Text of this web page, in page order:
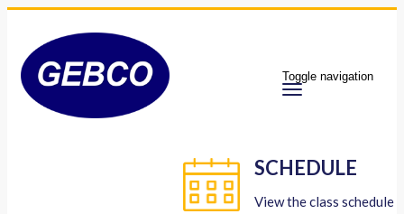
Toggle navigation
SCHEDULE
View the class schedule